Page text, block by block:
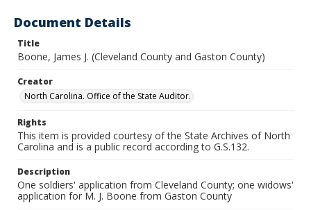
Document Details
Title
Boone, James J. (Cleveland County and Gaston County)
Creator
North Carolina. Office of the State Auditor.
Rights
This item is provided courtesy of the State Archives of North
Carolina and is a public record according to G.S.132.
Description
One soldiers' application from Cleveland County; one widows'
application for M. J. Boone from Gaston County